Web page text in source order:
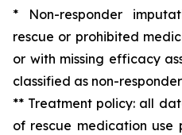
* Non-responder
rescue or prohibited
or with missing efficacy
classified as non-
** Treatment policy: all
of rescue medication use